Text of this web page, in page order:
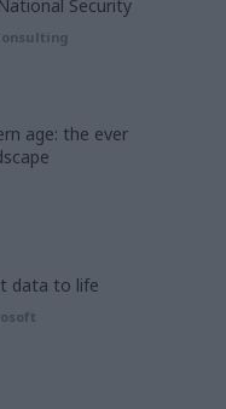
Security
age: the ever
data to life